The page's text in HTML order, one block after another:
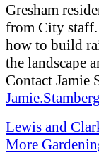
Gresham
from City staff.
how to build
the landscape
Contact Jamie
Lewis and
More